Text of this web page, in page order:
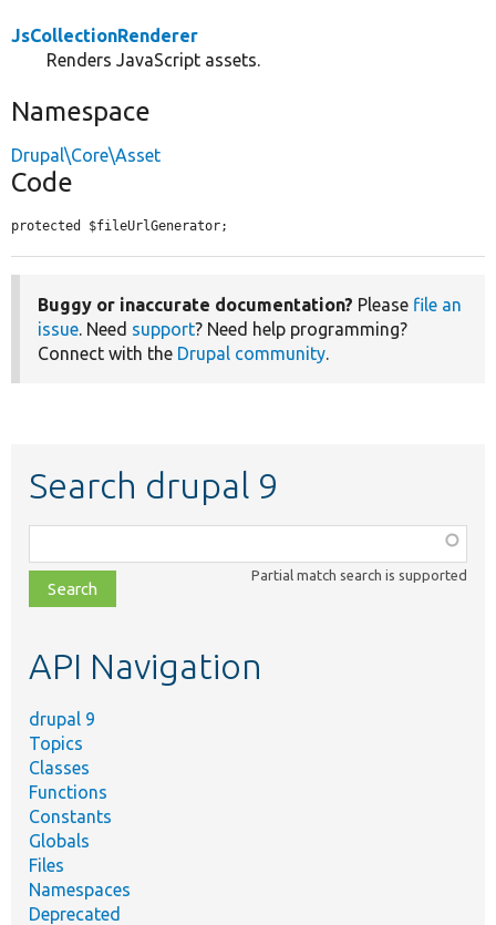
JsCollectionRenderer
Renders JavaScript assets.
Namespace
Drupal\Core\Asset
Code
protected $fileUrlGenerator;
Buggy or inaccurate documentation? Please file an
issue. Need support? Need help programming?
Connect with the Drupal community.
Search drupal 9
class,
file,
topic,
Partial match search is supported
API Navigation
drupal 9
Topics
Classes
Functions
Constants
Globals
Files
Namespaces
Deprecated